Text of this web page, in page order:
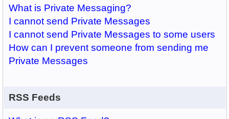
What is Private Messaging?
I cannot send Private Messages
I cannot send Private Messages to some users
How can I prevent someone from sending me
Private Messages
RSS Feeds